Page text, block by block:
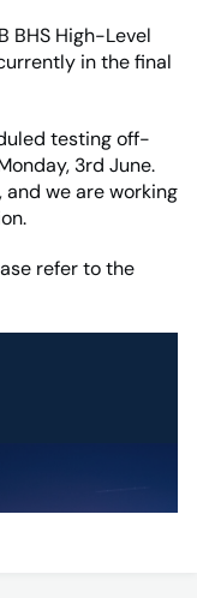
BHS High-Level
in the final
testing off-
3rd June.
we are working
refer to the